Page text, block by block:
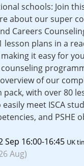
schools: Join
about our super
Careers
lesson plans in a
it easy for
of our
pack, with over 80
meet ISCA
and PSHE
Sep 16:00-16:45 UK
Aug)